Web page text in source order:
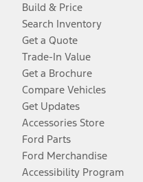
Build & Price
Search Inventory
Get a Quote
Trade-In Value
Get a Brochure
Compare Vehicles
Get Updates
Accessories Store
Ford Parts
Ford Merchandise
Accessibility Program